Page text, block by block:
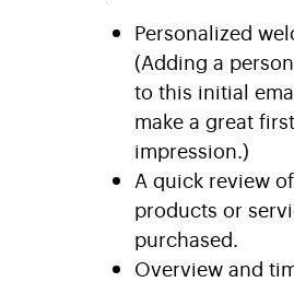
Personalized
(Adding a
to this initial
make a great first
impression.)
A quick review
products or
purchased.
Overview and